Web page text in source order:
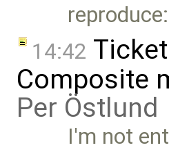
14:42 Ticket
Composite
Per Östlund
I'm not